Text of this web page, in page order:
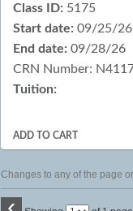
Class ID: 5175
Start date: 09/25/26
End date: 09/28/26
CRN Number:
Tuition:
ADD TO CART
Changes to any of the page